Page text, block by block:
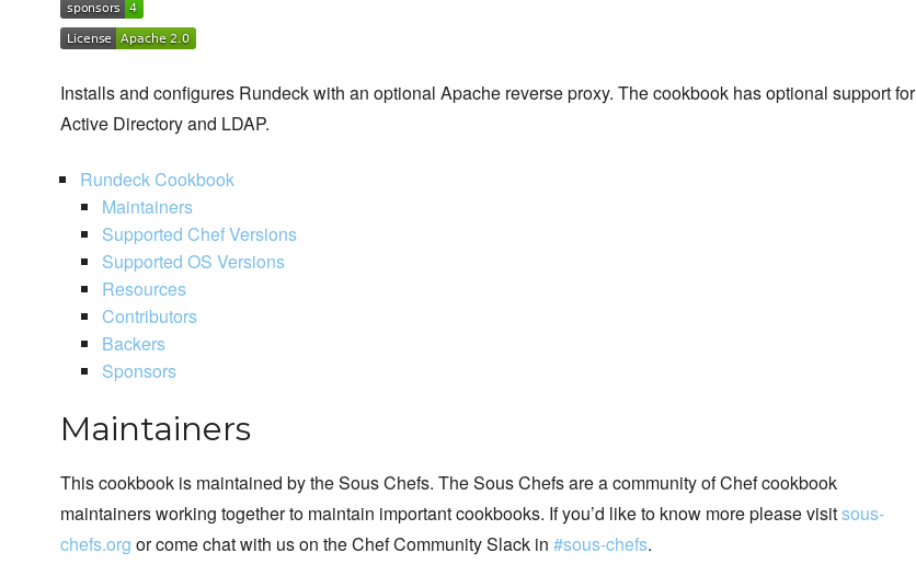
Installs and configures Rundeck with an optional Apache reverse proxy. The cookbook has optional support for
Active Directory and LDAP.
Rundeck Cookbook
Maintainers
Supported Chef Versions
Supported OS Versions
Resources
Contributors
Backers
Sponsors
Maintainers
This cookbook is maintained by the Sous Chefs. The Sous Chefs are a community of Chef cookbook
maintainers working together to maintain important cookbooks. If you’d like to know more please visitsous-
chefs.org or come chat with us on the Chef Community Slack in #sous-chefs.